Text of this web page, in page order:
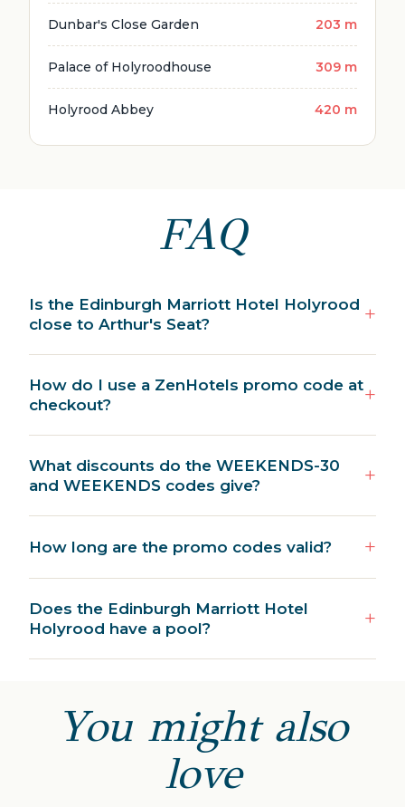
Dunbar's Close Garden 203 m
Palace of Holyroodhouse 309 m
Holyrood Abbey 420 m
FAQ
Is the Edinburgh Marriott Hotel Holyrood
close to Arthur's Seat?
How do I use a ZenHotels promo code at
checkout?
What discounts do the WEEKENDS-30
and WEEKENDS codes give?
How long are the promo codes valid?
Does the Edinburgh Marriott Hotel
Holyrood have a pool?
You might also
love